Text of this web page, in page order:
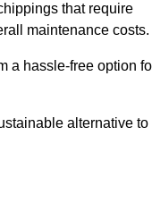
that require
maintenance costs.
a hassle-free option
alternative to